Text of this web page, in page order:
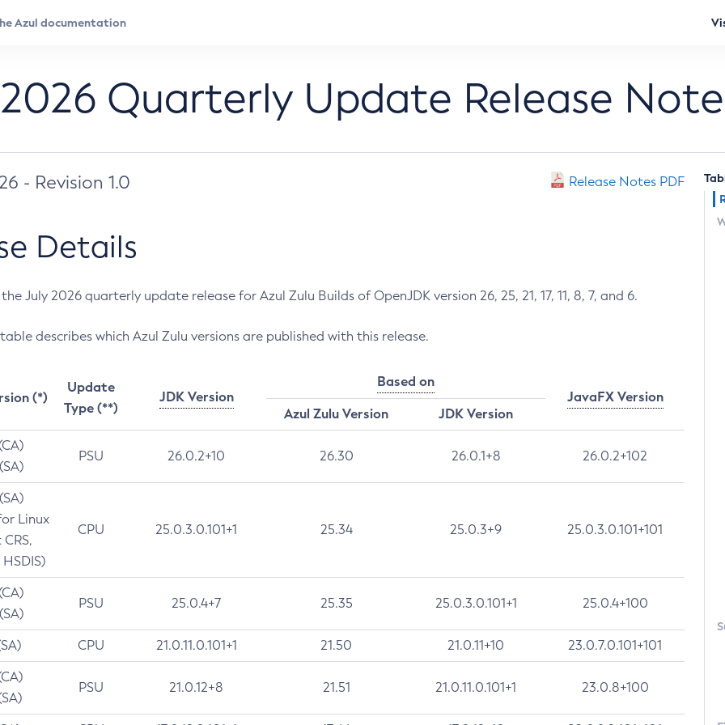
Quarterly Update Release
- Revision 1.0 Release Notes PDF
Details
July 2026 quarterly update release for Azul Zulu Builds of OpenJDK version 26, 25, 21, 17, 11, 8, 7, and 6.
describes which Azul Zulu versions are published with this release.
(*)
Update
Type (**)
JDK Version
Based on
JavaFX Version
Azul Zulu Version
JDK Version
PSU 26.0.2+10 26.30 26.0.1+8 26.0.2+102
Linux
CPU 25.0.3.0.101+1 25.34 25.0.3+9 25.0.3.0.101+101
PSU 25.0.4+7 25.35 25.0.3.0.101+1 25.0.4+100
CPU 21.0.11.0.101+1 21.50 21.0.11+10 23.0.7.0.101+101
PSU 21.0.12+8 21.51 21.0.11.0.101+1 23.0.8+100